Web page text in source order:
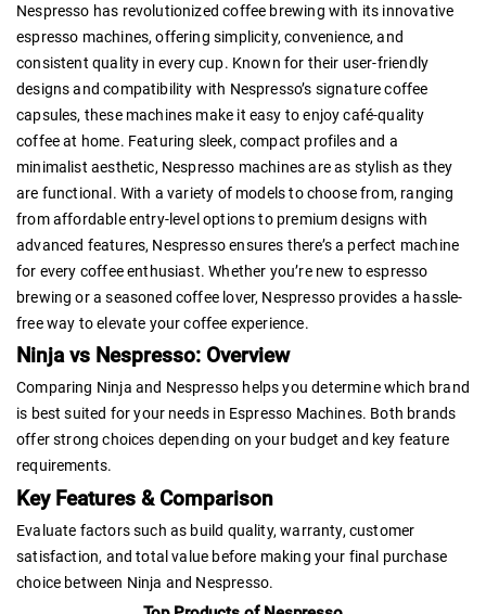
Nespresso has revolutionized coffee brewing with its innovative
espresso machines, offering simplicity, convenience, and
consistent quality in every cup. Known for their user-friendly
designs and compatibility with Nespresso’s signature coffee
capsules, these machines make it easy to enjoy café-quality
coffee at home. Featuring sleek, compact profiles and a
minimalist aesthetic, Nespresso machines are as stylish as they
are functional. With a variety of models to choose from, ranging
from affordable entry-level options to premium designs with
advanced features, Nespresso ensures there’s a perfect machine
for every coffee enthusiast. Whether you’re new to espresso
brewing or a seasoned coffee lover, Nespresso provides a hassle-
free way to elevate your coffee experience.
Ninja vs Nespresso: Overview
Comparing Ninja and Nespresso helps you determine which brand
is best suited for your needs in Espresso Machines. Both brands
offer strong choices depending on your budget and key feature
requirements.
Key Features & Comparison
Evaluate factors such as build quality, warranty, customer
satisfaction, and total value before making your final purchase
choice between Ninja and Nespresso.